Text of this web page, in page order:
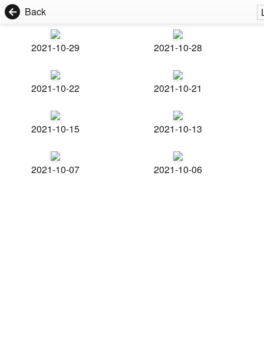
Back
2021-10-29 2021-10-28
2021-10-22 2021-10-21
2021-10-15 2021-10-13
2021-10-07 2021-10-06